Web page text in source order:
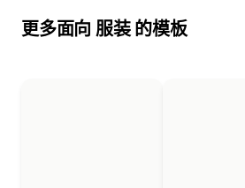
更多面向 服装 的模板